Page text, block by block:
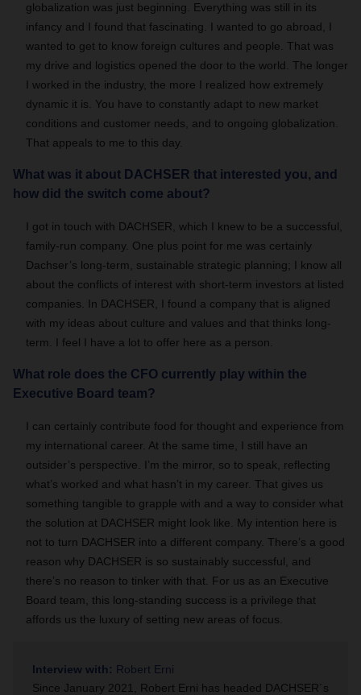
globalization was just beginning. Everything was still in its
infancy and I found that fascinating. I wanted to go abroad, I
wanted to get to know foreign cultures and people. That was
my drive and logistics opened the door to the world. The longer
I worked in the industry, the more I realized how extremely
dynamic it is. You have to constantly adapt to new market
conditions and customer needs, and to ongoing globalization.
That appeals to me to this day.
What was it about DACHSER that interested you, and
how did the switch come about?
I got in touch with DACHSER, which I knew to be a successful,
family-run company. One plus point for me was certainly
Dachser’s long-term, sustainable strategic planning; I know all
about the conflicts of interest with short-term investors at listed
companies. In DACHSER, I found a company that is aligned
with my ideas about culture and values and that thinks long-
term. I feel I have a lot to offer here as a person.
What role does the CFO currently play within the
Executive Board team?
I can certainly contribute food for thought and experience from
my international career. At the same time, I still have an
outsider’s perspective. I’m the mirror, so to speak, reflecting
what’s worked and what hasn’t in my career. That gives us
something tangible to grapple with and a way to consider what
the solution at DACHSER might look like. My intention here is
not to turn DACHSER into a different company. There’s a good
reason why DACHSER is so sustainably successful, and
there’s no reason to tinker with that. For us as an Executive
Board team, this long-standing success is a privilege that
affords us the luxury of setting new areas of focus.
Interview with: Robert Erni
Since January 2021, Robert Erni has headed DACHSER´s